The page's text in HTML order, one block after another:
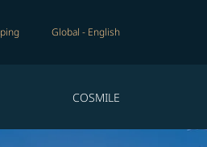
Global - English
COSMILE